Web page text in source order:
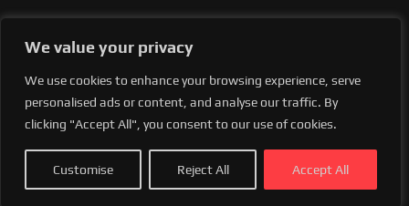
We value your privacy
We use cookies to enhance your browsing experience, serve
personalised ads or content, and analyse our traffic. By
clicking "Accept All", you consent to our use of cookies.
Customise Reject All Accept All